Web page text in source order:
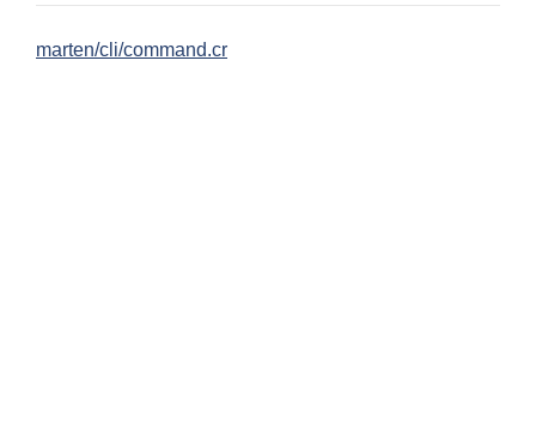
marten/cli/command.cr